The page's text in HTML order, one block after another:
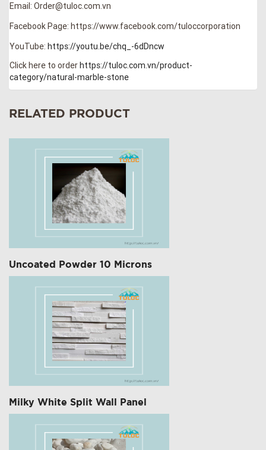
Email: Order@tuloc.com.vn
Facebook Page: https://www.facebook.com/tuloccorporation
YouTube: https://youtu.be/chq_-6dDncw
Click here to orderhttps://tuloc.com.vn/product-
category/natural-marble-stone
RELATED PRODUCT
Uncoated Powder 10 Microns
Milky White Split Wall Panel